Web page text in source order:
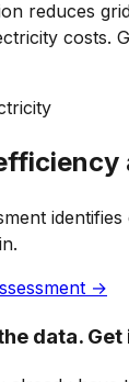
reduces
costs.
→
data.